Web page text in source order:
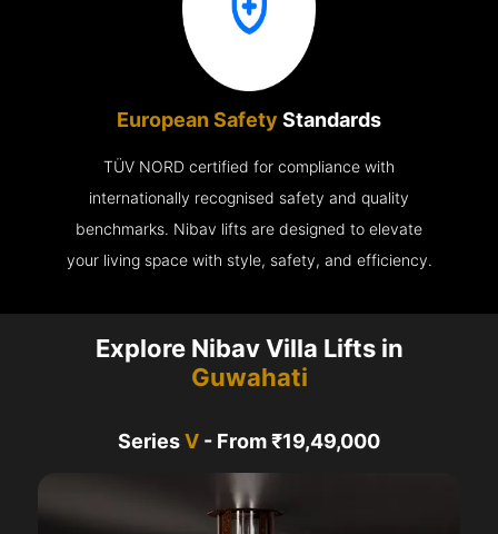
European Safety Standards
TÜV NORD certified for compliance with
internationally recognised safety and quality
benchmarks. Nibav lifts are designed to elevate
your living space with style, safety, and efficiency.
Explore Nibav Villa Lifts in
Guwahati
SeriesV - From ₹19,49,000